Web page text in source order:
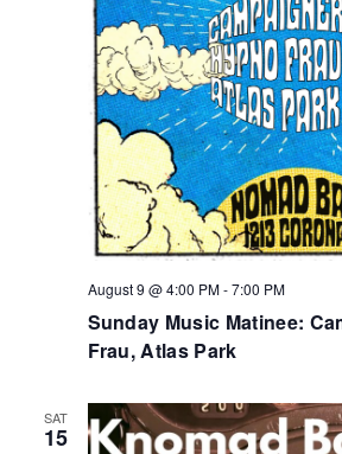
Sunday Music Matinee:
Frau, Atlas Park
August 9 @ 4:00 PM-7:00 PM
SAT
15